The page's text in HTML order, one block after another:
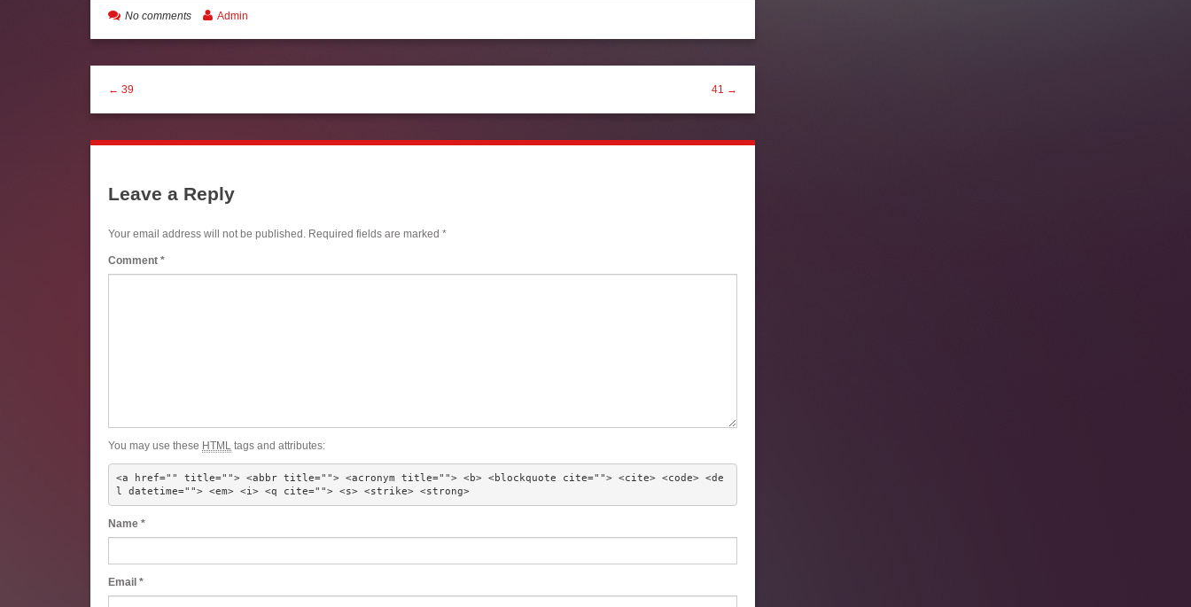
No comments Admin
← 39 41 →
Leave a Reply
Your email address will not be published. Required fields are marked *
Comment *
You may use these HTML tags and attributes:
<a href="" title=""> <abbr title=""> <acronym title=""> <b> <blockquote cite=""> <cite> <code> <de
l datetime=""> <em> <i> <q cite=""> <s> <strike> <strong>
Name *
Email *